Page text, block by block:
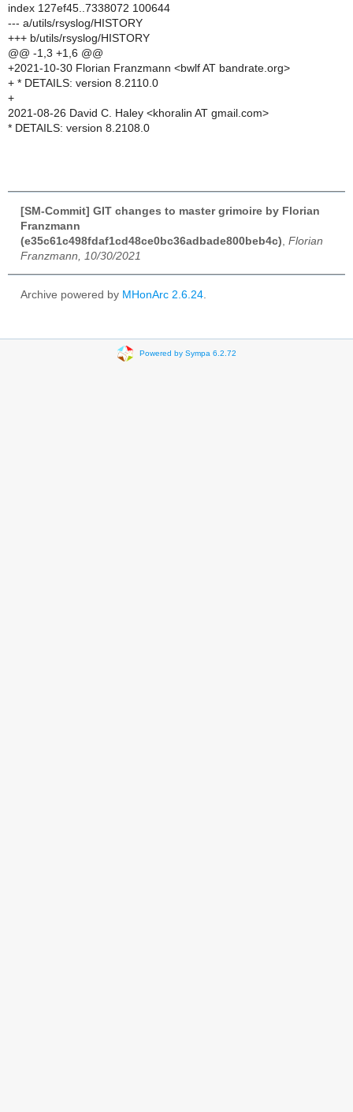
index 127ef45..7338072 100644
--- a/utils/rsyslog/HISTORY
+++ b/utils/rsyslog/HISTORY
@@ -1,3 +1,6 @@
+2021-10-30 Florian Franzmann <bwlf AT bandrate.org>
+ * DETAILS: version 8.2110.0
+
2021-08-26 David C. Haley <khoralin AT gmail.com>
* DETAILS: version 8.2108.0
[SM-Commit] GIT changes to master grimoire by Florian
Franzmann
(e35c61c498fdaf1cd48ce0bc36adbade800beb4c) Florian
Franzmann, 10/30/2021
Archive powered by MHonArc 2.6.24
Powered by Sympa 6.2.72